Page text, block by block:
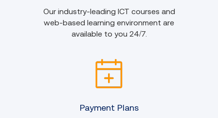
Our industry-leading ICT courses and
web-based learning environment are
available to you 24/7.
Payment Plans